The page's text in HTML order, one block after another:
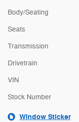
Body/Seating
Seats
Transmission
Drivetrain
VIN
Stock Number
Window Sticker